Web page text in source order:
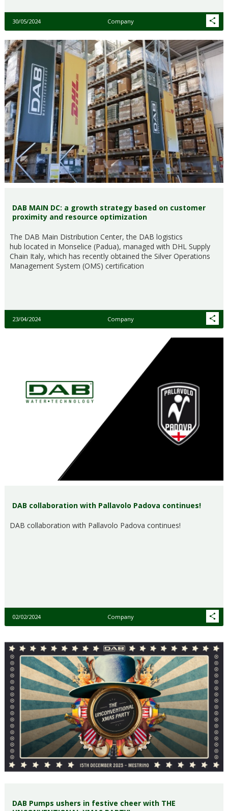
30/05/2024 Company
DAB MAIN DC: a growth strategy based on customer
proximity and resource optimization
The DAB Main Distribution Center, the DAB logistics
hub located in Monselice (Padua), managed with DHL Supply
Chain Italy, which has recently obtained the Silver Operations
Management System (OMS) certification
23/04/2024 Company
DAB collaboration with Pallavolo Padova continues!
DAB collaboration with Pallavolo Padova continues!
02/02/2024 Company
DAB Pumps ushers in festive cheer with THE